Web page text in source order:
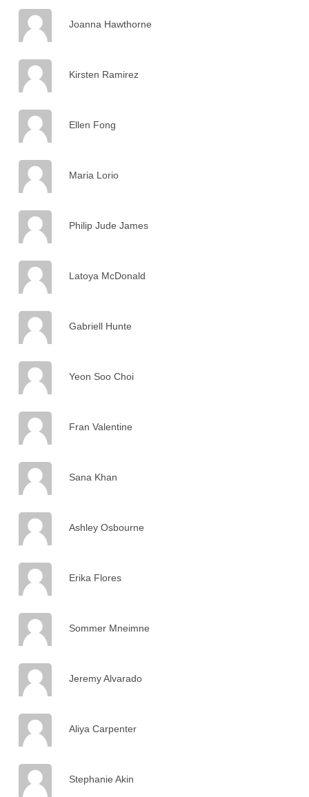
Joanna Hawthorne
Kirsten Ramirez
Ellen Fong
Maria Lorio
Philip Jude James
Latoya McDonald
Gabriell Hunte
Yeon Soo Choi
Fran Valentine
Sana Khan
Ashley Osbourne
Erika Flores
Sommer Mneimne
Jeremy Alvarado
Aliya Carpenter
Stephanie Akin